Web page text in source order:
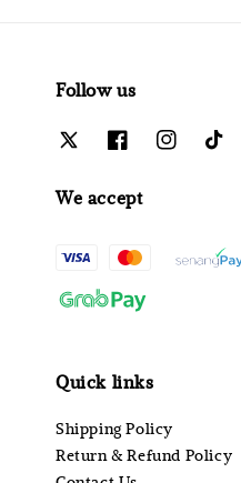
Follow us
We accept
Quick links
Shipping Policy
Return & Refund Policy